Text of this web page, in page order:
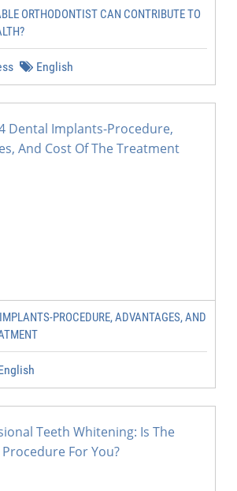
ORTHODONTIST CAN CONTRIBUTE TO
English
PROCEDURE, ADVANTAGES, AND